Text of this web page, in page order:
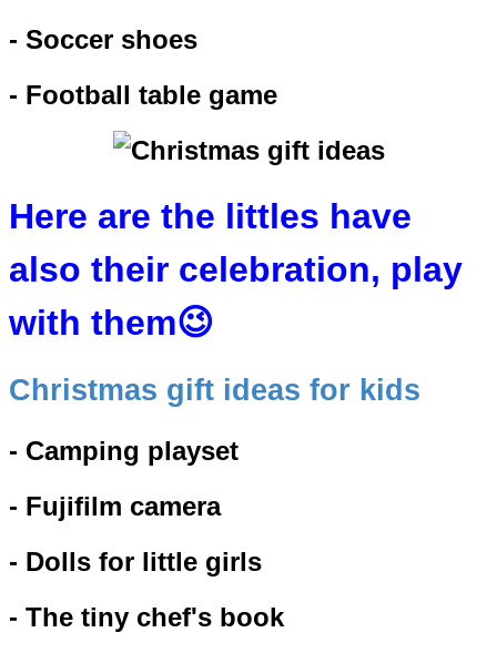
- Soccer shoes
- Football table game
Here are the littles have
also their celebration, play
with them😉
Christmas gift ideas for kids
- Camping playset
- Fujifilm camera
- Dolls for little girls
- The tiny chef's book